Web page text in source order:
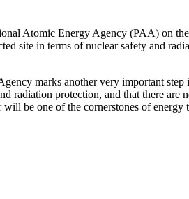
Atomic Energy Agency (PAA) on
site in terms of nuclear safety and
marks another very important
radiation protection, and that there
be one of the cornerstones of